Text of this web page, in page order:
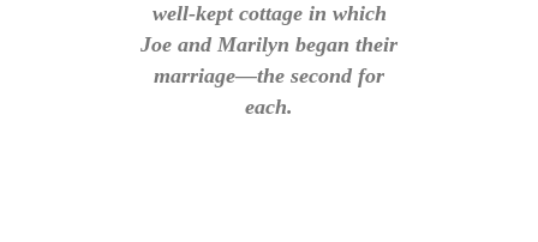
well-kept cottage in which
Joe and Marilyn began their
marriage—the second for
each.